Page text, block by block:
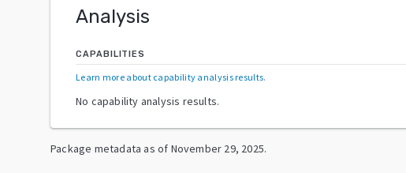
Analysis
CAPABILITIES
Learn more about capability analysis results.
No capability analysis results.
Package metadata as of November 29, 2025.